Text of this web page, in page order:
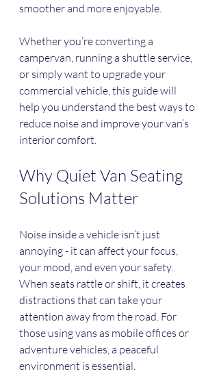
smoother and more enjoyable.
Whether you’re converting a
campervan, running a shuttle service,
or simply want to upgrade your
commercial vehicle, this guide will
help you understand the best ways to
reduce noise and improve your van’s
interior comfort.
Why Quiet Van Seating
Solutions Matter
Noise inside a vehicle isn’t just
annoying - it can affect your focus,
your mood, and even your safety.
When seats rattle or shift, it creates
distractions that can take your
attention away from the road. For
those using vans as mobile offices or
adventure vehicles, a peaceful
environment is essential.